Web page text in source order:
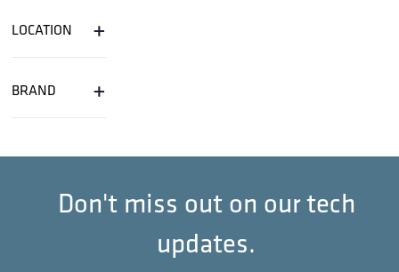
LOCATION +
BRAND +
Don't miss out on our tech
updates.